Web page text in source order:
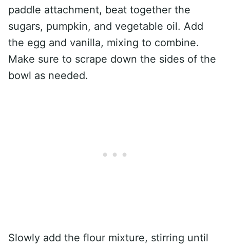
paddle attachment, beat together the
sugars, pumpkin, and vegetable oil. Add
the egg and vanilla, mixing to combine.
Make sure to scrape down the sides of the
bowl as needed.
Slowly add the flour mixture, stirring until